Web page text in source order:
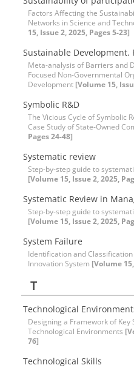
Factors Affecting the
Networks in Science and
15, Issue 2, 2025, Pages 5-23]
Sustainable Development.
Meta-analysis of Barriers and
Focused Non-Governmental
Development [Volume 15,
Symbolic R&D
The Vicious Cycle of Symbolic
Case Study of State-Owned
Pages 24-48]
Systematic review
Step-by-step guide to
[Volume 15, Issue 2, 2025,
Systematic Review in
Step-by-step guide to
[Volume 15, Issue 2, 2025,
System Failure
Identification and
Innovation System [Volume
T
Technological
Designing a Framework of
Technological Environments
76]
Technological Skills